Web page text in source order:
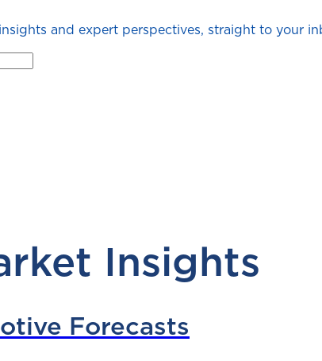
and expert perspectives, straight to your
Insights
Forecasts